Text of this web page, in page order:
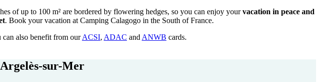
of up to 100 m² are bordered by flowering hedges, so you can enjoy yourvacation in peace and
. Book your vacation at Camping Calagogo in the South of France.
can also benefit from ourACSI, ADAC andANWB cards.
sur-Mer